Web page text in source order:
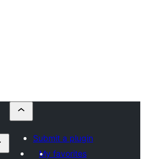
Submit a plugin
My favorites